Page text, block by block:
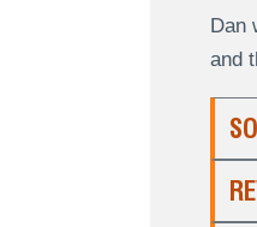
Dan
and